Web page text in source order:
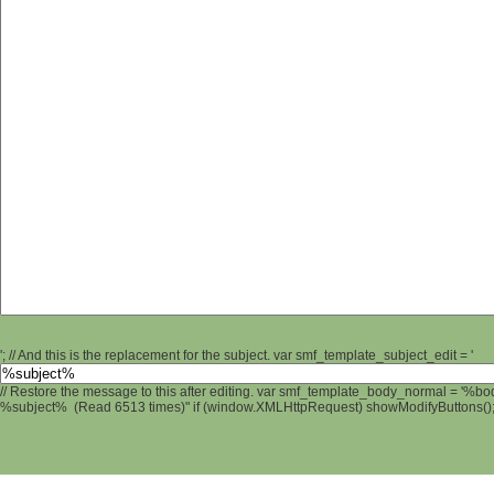
'; // And this is the replacement for the subject. var smf_template_subject_edit = '
// Restore the message to this after editing. var smf_template_body_normal =
%subject% (Read 6513 times)" if (window.XMLHttpRequest)